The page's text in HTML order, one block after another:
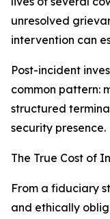
unresolved
intervention can
Post-incident
common pattern:
structured
security presence.
The True Cost of
From a fiduciary
and ethically